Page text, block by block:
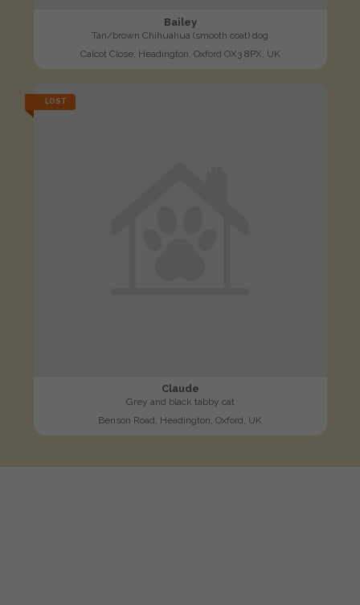
Bailey
Tan/brown Chihuahua (smooth coat) dog
Calcot Close, Headington, Oxford OX3 8PX, UK
LOST
Claude
Grey and black tabby cat
Benson Road, Headington, Oxford, UK